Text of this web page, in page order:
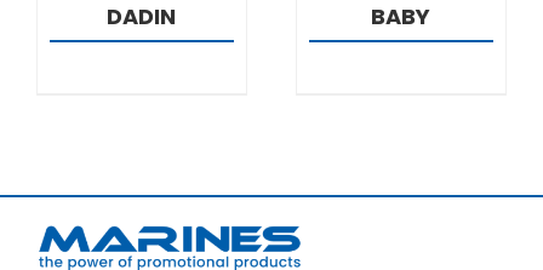
DADIN BABY